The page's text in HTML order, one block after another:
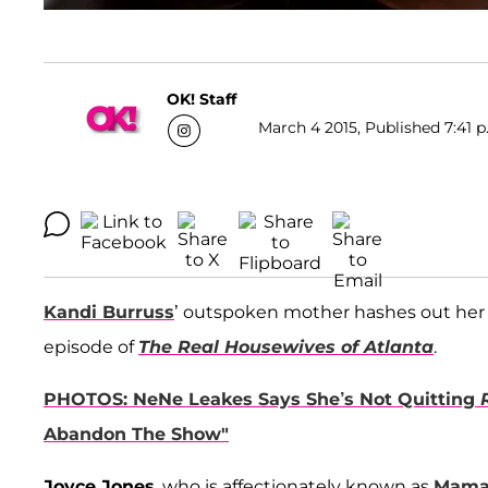
OK! Staff
March 4 2015, Published 7:41
Kandi Burruss’ outspoken mother hashes out
episode of The Real Housewives of Atlanta.
PHOTOS: NeNe Leakes Says She’s Not Quitting
Abandon The Show"